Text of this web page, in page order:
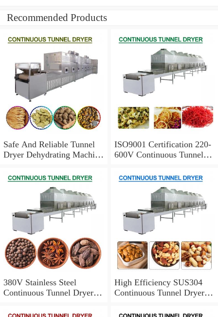
Recommended Products
Safe And Reliable Tunnel
Dryer Dehydrating Machine
ISO9001 Certification 220-
600V Continuous Tunnel
Medicine
380V Stainless Steel
Continuous Tunnel Dryer
High Efficiency SUS304
Continuous Tunnel Dryer